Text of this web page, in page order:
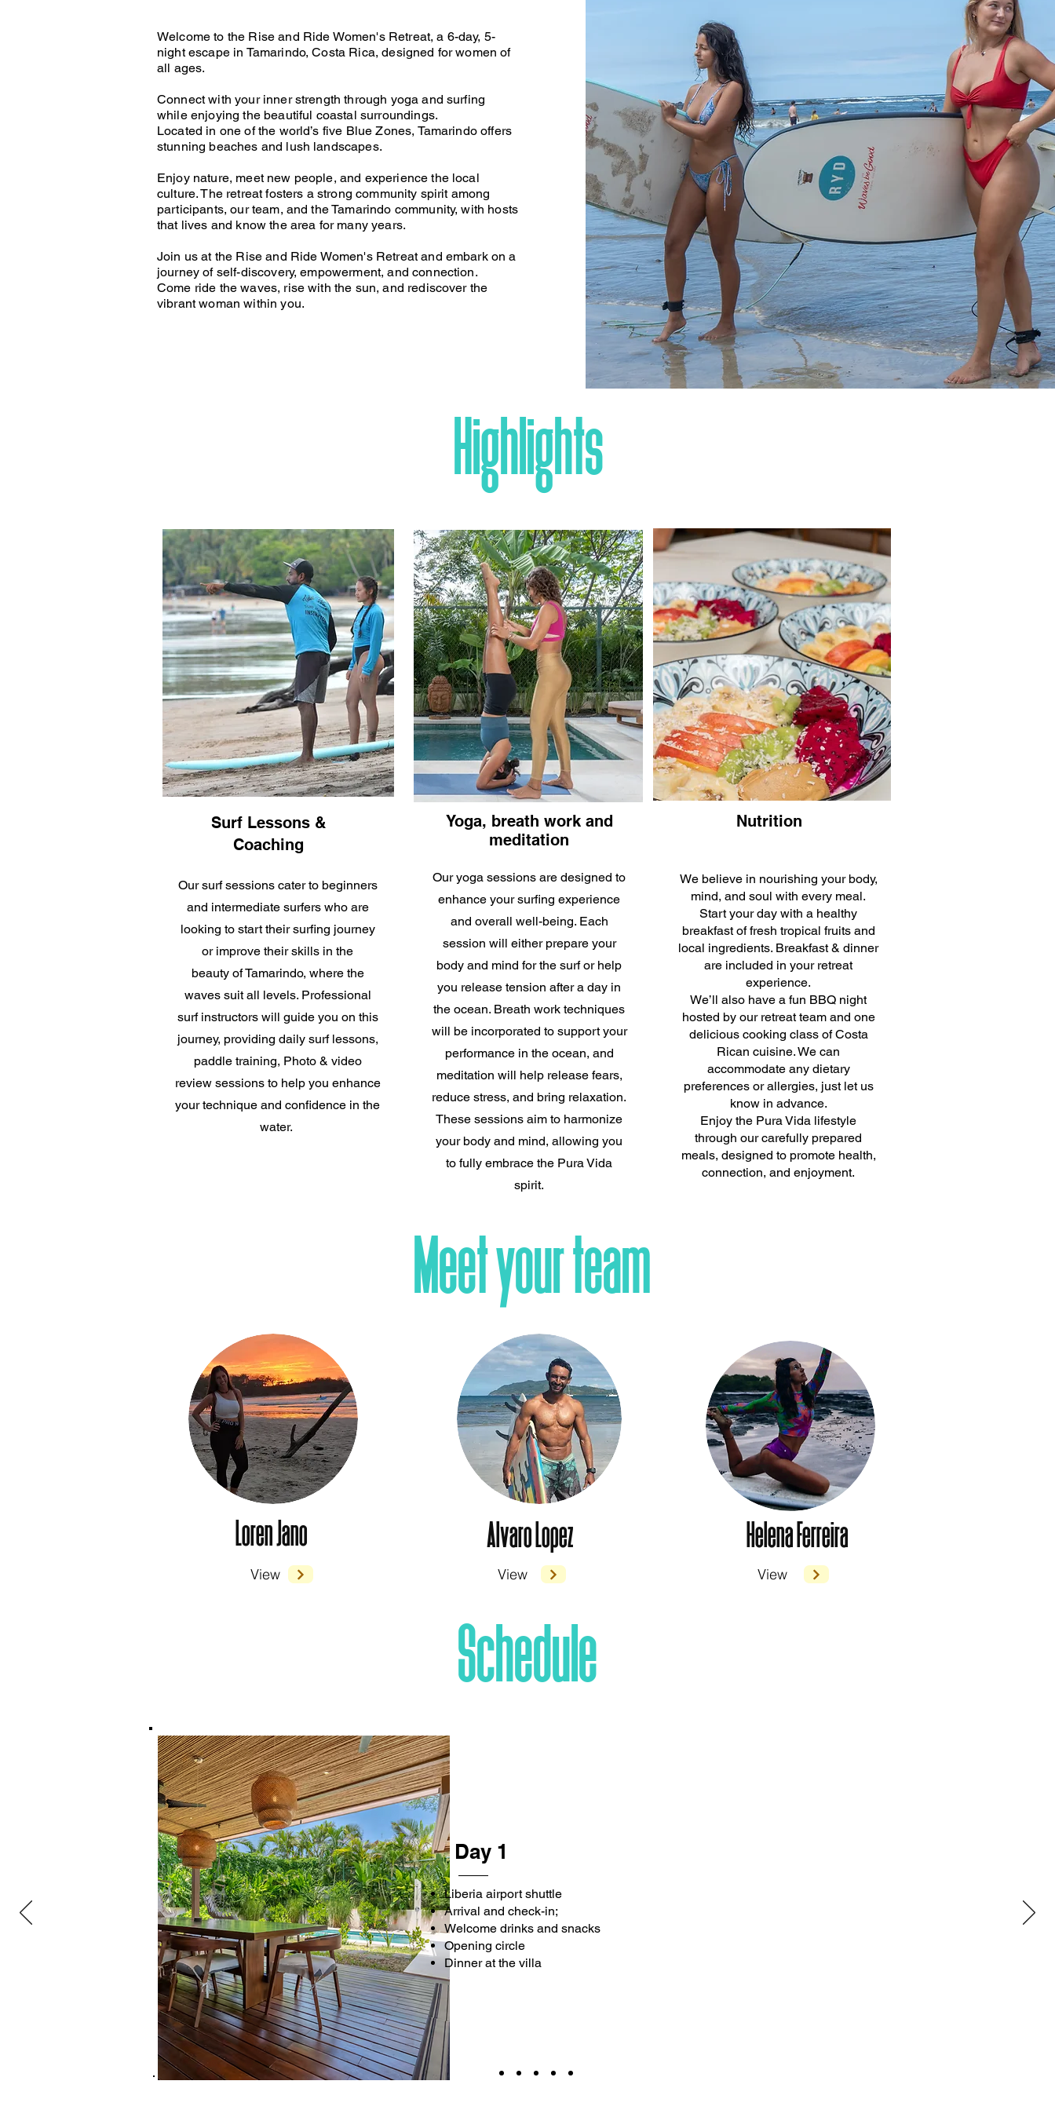
Welcome to the Rise and Ride Women's Retreat, a 6-day, 5-
night escape in Tamarindo, Costa Rica, designed for women of
all ages.
Connect with your inner strength through yoga and surfing
while enjoying the beautiful coastal surroundings.
Located in one of the world’s five Blue Zones, Tamarindo offers
stunning beaches and lush landscapes.
Enjoy nature, meet new people, and experience the local
culture. The retreat fosters a strong community spirit among
participants, our team, and the Tamarindo community, with hosts
that lives and know the area for many years.
Join us at the Rise and Ride Women's Retreat and embark on a
journey of self-discovery, empowerment, and connection.
Come ride the waves, rise with the sun, and rediscover the
vibrant woman within you.
Highlights
Surf Lessons &
Coaching
Our surf sessions cater to beginners
and intermediate surfers who are
looking to start their surfing journey
or improve their skills in the
beauty of Tamarindo, where the
waves suit all levels. Professional
surf instructors will guide you on this
journey, providing daily surf lessons,
paddle training, Photo & video
review sessions to help you enhance
your technique and confidence in the
water.
Yoga, breath work and
meditation
Our yoga sessions are designed to
enhance your surfing experience
and overall well-being. Each
session will either prepare your
body and mind for the surf or help
you release tension after a day in
the ocean. Breath work techniques
will be incorporated to support your
performance in the ocean, and
meditation will help release fears,
reduce stress, and bring relaxation.
These sessions aim to harmonize
your body and mind, allowing you
to fully embrace the Pura Vida
spirit.
Nutrition
We believe in nourishing your body,
mind, and soul with every meal.
Start your day with a healthy
breakfast of fresh tropical fruits and
local ingredients. Breakfast & dinner
are included in your retreat
experience.
We’ll also have a fun BBQ night
hosted by our retreat team and one
delicious cooking class of Costa
Rican cuisine. We can
accommodate any dietary
preferences or allergies, just let us
know in advance.
Enjoy the Pura Vida lifestyle
through our carefully prepared
meals, designed to promote health,
connection, and enjoyment.
Meet your team
Loren Jano
View
Alvaro Lopez
View
Helena Ferreira
View
Schedule
Day 1
Liberia airport shuttle
Arrival and check-in;
Welcome drinks and snacks
Opening circle
Dinner at the villa